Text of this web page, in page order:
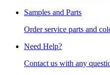
Samples and Parts
Order service parts and
Need Help?
Contact us with any